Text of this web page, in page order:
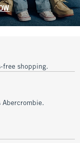
free shopping.